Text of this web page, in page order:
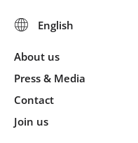
About us
Press & Media
Contact
Join us